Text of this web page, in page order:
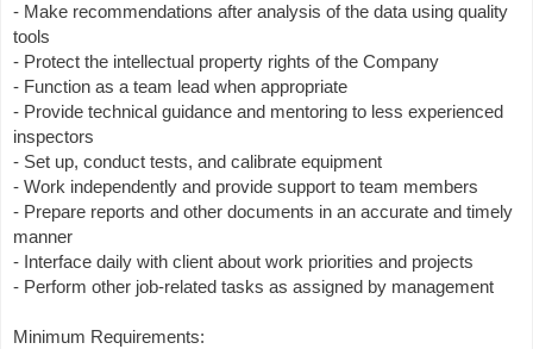
- Make recommendations after analysis of the data using quality
tools
- Protect the intellectual property rights of the Company
- Function as a team lead when appropriate
- Provide technical guidance and mentoring to less experienced
inspectors
- Set up, conduct tests, and calibrate equipment
- Work independently and provide support to team members
- Prepare reports and other documents in an accurate and timely
manner
- Interface daily with client about work priorities and projects
- Perform other job-related tasks as assigned by management
Minimum Requirements: